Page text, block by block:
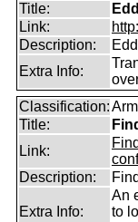
Title:
Link:
Description:
Extra Info:
Classification:
Title:
Link:
Description:
Extra Info:
An
to